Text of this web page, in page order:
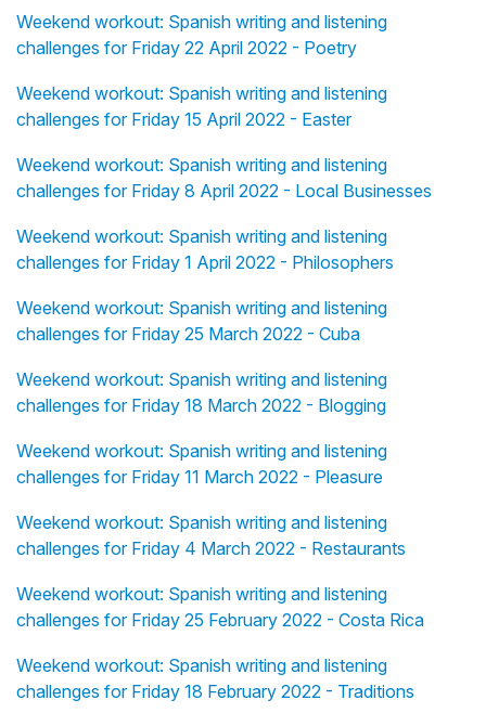
Weekend workout: Spanish writing and listening
challenges for Friday 22 April 2022 - Poetry
Weekend workout: Spanish writing and listening
challenges for Friday 15 April 2022 - Easter
Weekend workout: Spanish writing and listening
challenges for Friday 8 April 2022 - Local Businesses
Weekend workout: Spanish writing and listening
challenges for Friday 1 April 2022 - Philosophers
Weekend workout: Spanish writing and listening
challenges for Friday 25 March 2022 - Cuba
Weekend workout: Spanish writing and listening
challenges for Friday 18 March 2022 - Blogging
Weekend workout: Spanish writing and listening
challenges for Friday 11 March 2022 - Pleasure
Weekend workout: Spanish writing and listening
challenges for Friday 4 March 2022 - Restaurants
Weekend workout: Spanish writing and listening
challenges for Friday 25 February 2022 - Costa Rica
Weekend workout: Spanish writing and listening
challenges for Friday 18 February 2022 - Traditions